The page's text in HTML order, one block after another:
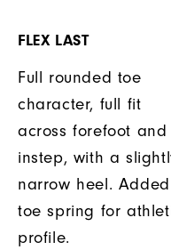
FLEX LAST
Full rounded toe
character, full fit
across forefoot and
instep, with a
narrow heel. Added
toe spring for
profile.